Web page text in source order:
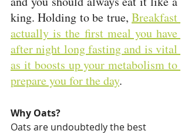
king. Holding to be true, Breakfast
actually is the first meal you have
after night long fasting and is vital
as it boosts up your metabolism to
prepare you for the day.
Why Oats?
Oats are undoubtedly the best